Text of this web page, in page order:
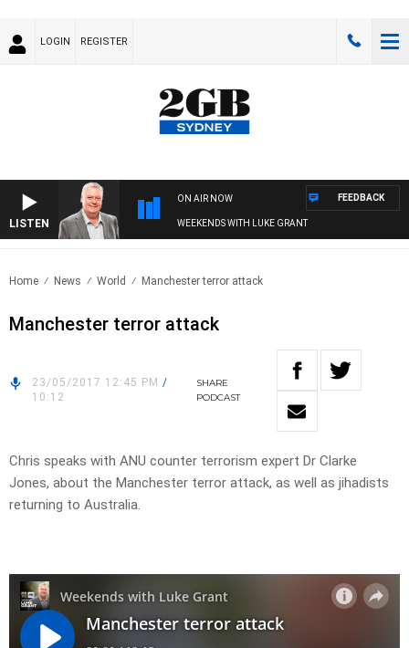
LOGIN REGISTER
LISTEN
ON AIR NOW
WEEKENDS WITH LUKE GRANT
FEEDBACK
Home News World Manchester terror attack
Manchester terror attack
23/05/2017 12:45 PM /
10:12
SHARE
PODCAST
Chris speaks with ANU counter terrorism expert Dr Clarke
Jones, about the Manchester terror attack, as well as jihadists
returning to Australia.